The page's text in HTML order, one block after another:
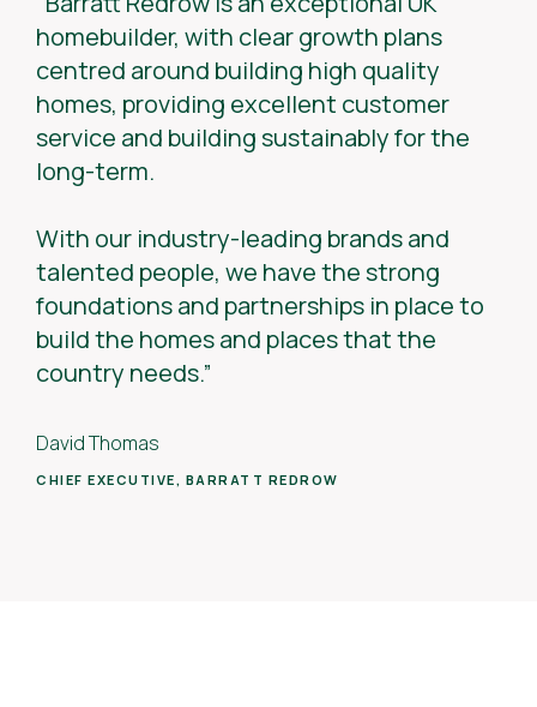
homebuilder, with clear growth plans
centred around building high quality
homes, providing excellent customer
service and building sustainably for the
long-term.
With our industry-leading brands and
talented people, we have the strong
foundations and partnerships in place to
build the homes and places that the
country needs.”
David Thomas
CHIEF EXECUTIVE, BARRATT REDROW